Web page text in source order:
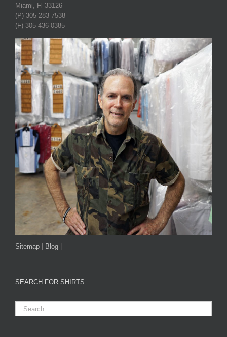
Miami, Fl 33126
(P) 305-283-7538
(F) 305-436-0385
Sitemap Blog
SEARCH FOR SHIRTS